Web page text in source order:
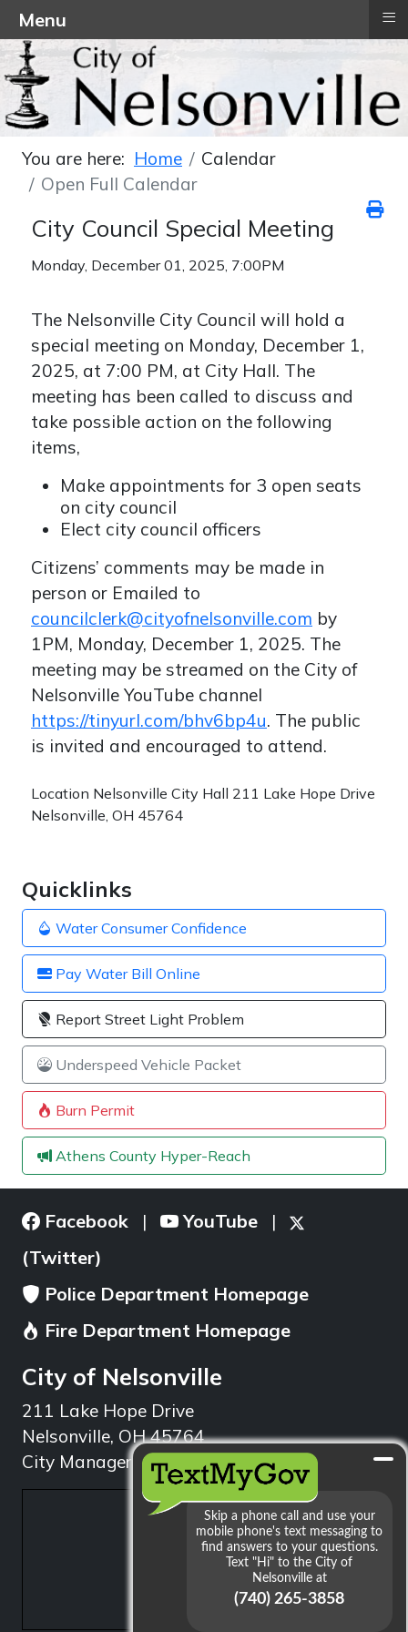
Quicklinks
Water Consumer Confidence
Pay Water Bill Online
Report Street Light Problem
Underspeed Vehicle Packet
Burn Permit
Athens County Hyper-Reach
You are here: Home
Calendar
Open Full Calendar
City Council Special Meeting
Monday, December 01, 2025, 7:00PM
The Nelsonville City Council will hold a
special meeting on Monday, December 1,
2025, at 7:00 PM, at City Hall. The
meeting has been called to discuss and
take possible action on the following
items,
Make appointments for 3 open seats
on city council
Elect city council officers
Citizens’ comments may be made in
person or Emailed to
councilclerk@cityofnelsonville.com by
1PM, Monday, December 1, 2025. The
meeting may be streamed on the City of
Nelsonville YouTube channel
https://tinyurl.com/bhv6bp4u. The public
is invited and encouraged to attend.
Location Nelsonville City Hall 211 Lake Hope Drive
Nelsonville, OH 45764
Facebook | YouTube |
(Twitter)
Police Department Homepage
Fire Department Homepage
City of Nelsonville
211 Lake Hope Drive
Nelsonville, OH 45764
City Manager: 740.753.1314
Menu ≡